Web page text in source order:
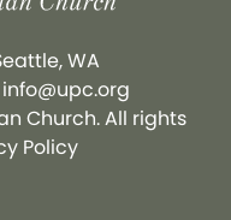
WA
info@upc.org
Church. All rights
Policy